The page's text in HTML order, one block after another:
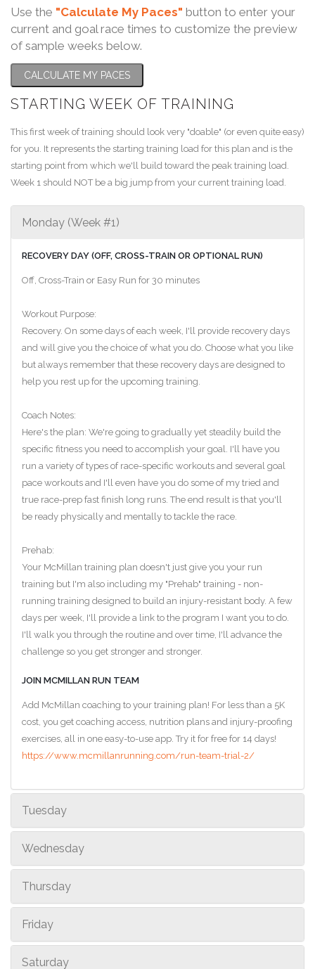
Use the "Calculate My Paces" button to enter your
current and goal race times to customize the preview
of sample weeks below.
CALCULATE MY PACES
STARTING WEEK OF TRAINING
This first week of training should look very "doable" (or even quite easy)
for you. It represents the starting training load for this plan and is the
starting point from which we'll build toward the peak training load.
Week 1 should NOT be a big jump from your current training load.
Monday (Week #1)
RECOVERY DAY (OFF, CROSS-TRAIN OR OPTIONAL RUN)
Off, Cross-Train or Easy Run for 30 minutes
Workout Purpose:
Recovery. On some days of each week, I'll provide recovery days
and will give you the choice of what you do. Choose what you like
but always remember that these recovery days are designed to
help you rest up for the upcoming training.
Coach Notes:
Here's the plan: We're going to gradually yet steadily build the
specific fitness you need to accomplish your goal. I'll have you
run a variety of types of race-specific workouts and several goal
pace workouts and I'll even have you do some of my tried and
true race-prep fast finish long runs. The end result is that you'll
be ready physically and mentally to tackle the race.
Prehab:
Your McMillan training plan doesn't just give you your run
training but I'm also including my "Prehab" training - non-
running training designed to build an injury-resistant body. A few
days per week, I'll provide a link to the program I want you to do.
I'll walk you through the routine and over time, I'll advance the
challenge so you get stronger and stronger.
JOIN MCMILLAN RUN TEAM
Add McMillan coaching to your training plan! For less than a 5K
cost, you get coaching access, nutrition plans and injury-proofing
exercises, all in one easy-to-use app. Try it for free for 14 days!
https://www.mcmillanrunning.com/run-team-trial-2/
Tuesday
Wednesday
Thursday
Friday
Saturday